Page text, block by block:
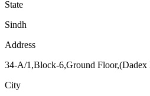
State
Sindh
Address
34-A/1,Block-6,Ground Floor,(Dadex
City